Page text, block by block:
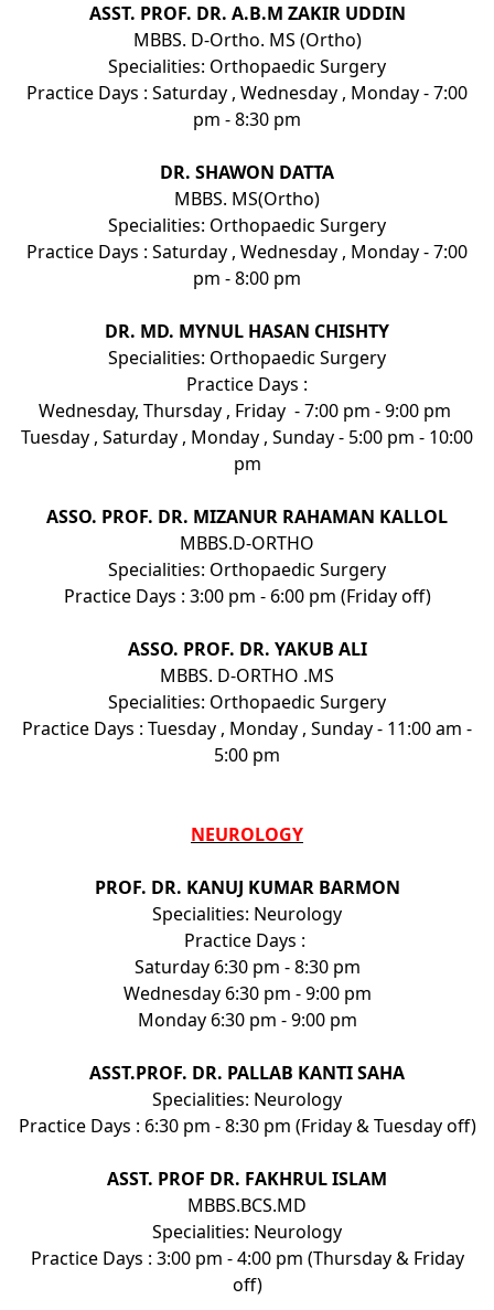
ASST. PROF. DR. A.B.M ZAKIR UDDIN
MBBS. D-Ortho. MS (Ortho)
Specialities: Orthopaedic Surgery
Practice Days : Saturday , Wednesday , Monday - 7:00
pm - 8:30 pm
DR. SHAWON DATTA
MBBS. MS(Ortho)
Specialities: Orthopaedic Surgery
Practice Days : Saturday , Wednesday , Monday - 7:00
pm - 8:00 pm
DR. MD. MYNUL HASAN CHISHTY
Specialities: Orthopaedic Surgery
Practice Days :
Wednesday, Thursday , Friday - 7:00 pm - 9:00 pm
Tuesday , Saturday , Monday , Sunday - 5:00 pm - 10:00
pm
ASSO. PROF. DR. MIZANUR RAHAMAN KALLOL
MBBS.D-ORTHO
Specialities: Orthopaedic Surgery
Practice Days : 3:00 pm - 6:00 pm (Friday off)
ASSO. PROF. DR. YAKUB ALI
MBBS. D-ORTHO .MS
Specialities: Orthopaedic Surgery
Practice Days : Tuesday , Monday , Sunday - 11:00 am -
5:00 pm
NEUROLOGY
PROF. DR. KANUJ KUMAR BARMON
Specialities: Neurology
Practice Days :
Saturday 6:30 pm - 8:30 pm
Wednesday 6:30 pm - 9:00 pm
Monday 6:30 pm - 9:00 pm
ASST.PROF. DR. PALLAB KANTI SAHA
Specialities: Neurology
Practice Days : 6:30 pm - 8:30 pm (Friday & Tuesday off)
ASST. PROF DR. FAKHRUL ISLAM
MBBS.BCS.MD
Specialities: Neurology
Practice Days : 3:00 pm - 4:00 pm (Thursday & Friday
off)